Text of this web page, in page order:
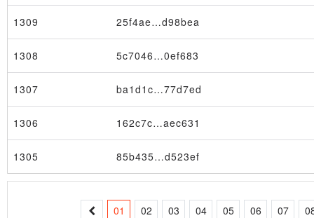
Table
1309 25f4ae…d98bea
1308 5c7046…0ef683
1307 ba1d1c…77d7ed
1306 162c7c…aec631
1305 85b435…d523ef
01 02 03 04 05 06 07